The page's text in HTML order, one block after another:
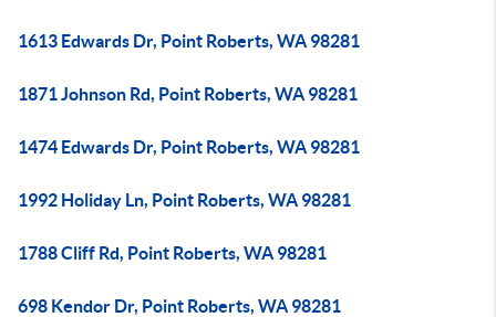
1613 Edwards Dr, Point Roberts, WA 98281
1871 Johnson Rd, Point Roberts, WA 98281
1474 Edwards Dr, Point Roberts, WA 98281
1992 Holiday Ln, Point Roberts, WA 98281
1788 Cliff Rd, Point Roberts, WA 98281
698 Kendor Dr, Point Roberts, WA 98281